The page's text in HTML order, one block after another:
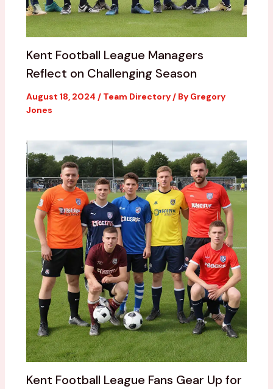
Kent Football League Managers
Reflect on Challenging Season
August 18, 2024 / Team Directory/ By Gregory
Jones
Kent Football League Fans Gear Up for